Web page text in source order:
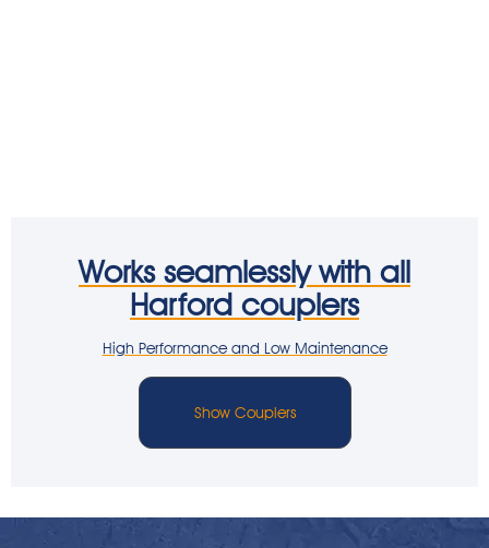
Works seamlessly with all
Harford couplers
High Performance and Low Maintenance
Show Couplers